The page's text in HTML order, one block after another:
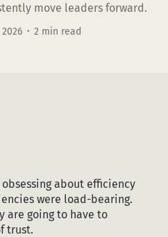
move leaders forward.
2 min read
about efficiency
were load-bearing.
are going to have to
trust.